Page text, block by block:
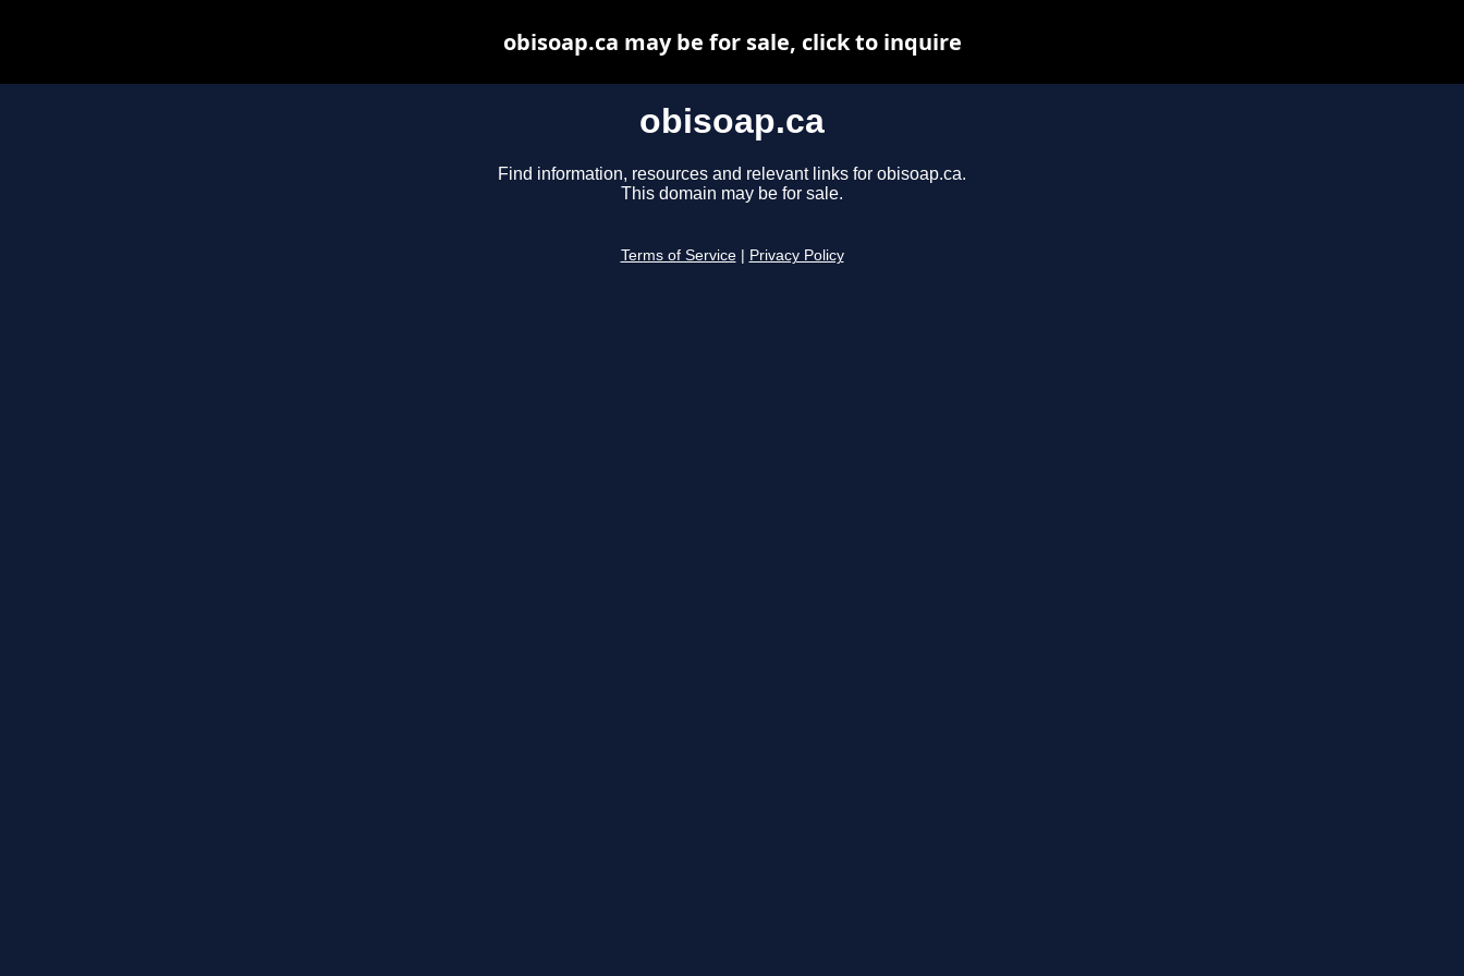
obisoap.ca
Find information, resources and relevant links for obisoap.ca.
This domain may be for sale.
Terms of Service Privacy Policy
obisoap.ca may be for sale, click to inquire